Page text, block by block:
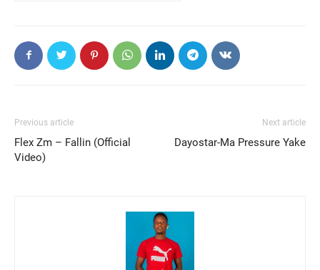
Previous article
Flex Zm – Fallin (Official
Video)
Next article
Dayostar-Ma Pressure Yake